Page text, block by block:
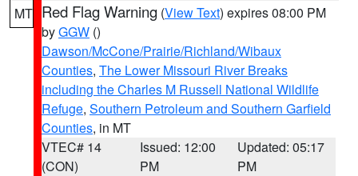
MT Red Flag Warning (View Text) expires 08:00 PM
byGGW ()
Dawson/McCone/Prairie/Richland/Wibaux
Counties, The Lower Missouri River Breaks
including the Charles M Russell National Wildlife
Refuge, Southern Petroleum and Southern Garfield
Counties, in MT
VTEC# 14
(CON)
Issued: 12:00
PM
Updated: 05:17
PM